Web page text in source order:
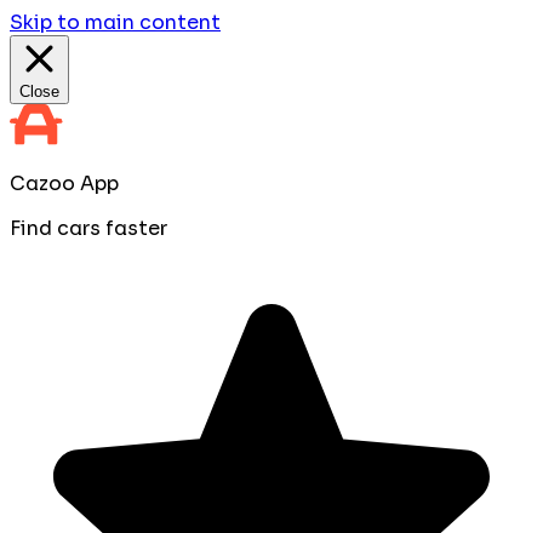
Skip to main content
Close
Cazoo App
Find cars faster